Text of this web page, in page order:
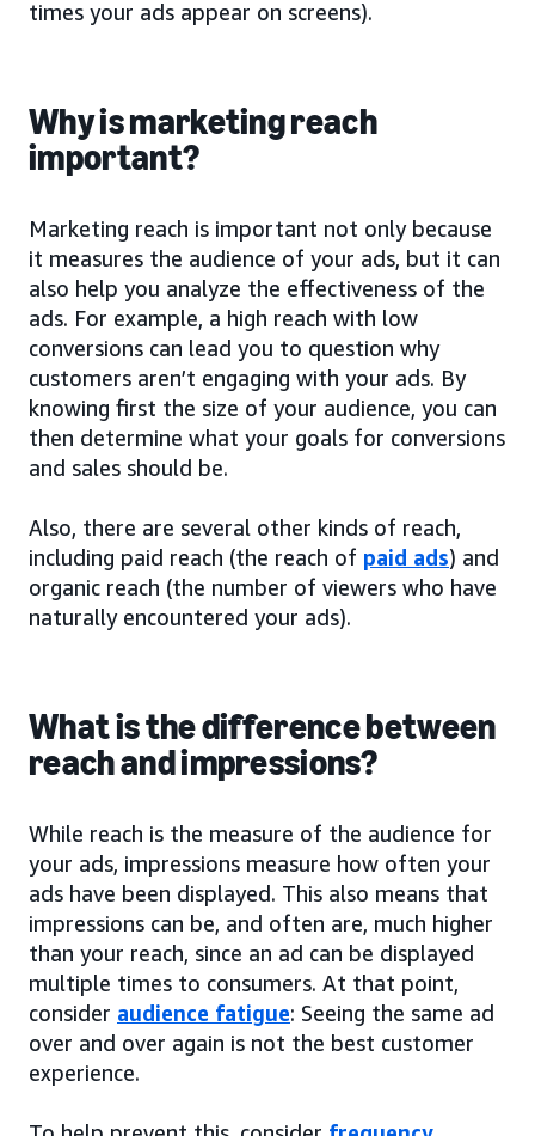
times your ads appear on screens).
Why is marketing reach
important?
Marketing reach is important not only because
it measures the audience of your ads, but it can
also help you analyze the effectiveness of the
ads. For example, a high reach with low
conversions can lead you to question why
customers aren’t engaging with your ads. By
knowing first the size of your audience, you can
then determine what your goals for conversions
and sales should be.
Also, there are several other kinds of reach,
including paid reach (the reach of paid ads) and
organic reach (the number of viewers who have
naturally encountered your ads).
What is the difference between
reach and impressions?
While reach is the measure of the audience for
your ads, impressions measure how often your
ads have been displayed. This also means that
impressions can be, and often are, much higher
than your reach, since an ad can be displayed
multiple times to consumers. At that point,
consider audience fatigue: Seeing the same ad
over and over again is not the best customer
experience.